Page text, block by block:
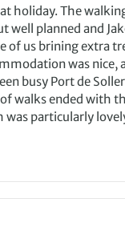
holiday. The
well planned and
of us brining extra
was nice,
busy Port de
of walks ended with
was particularly